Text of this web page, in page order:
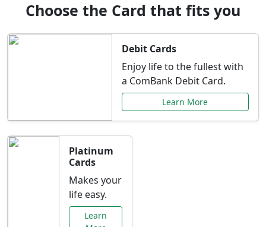
Choose the Card that fits you
Debit Cards
Enjoy life to the fullest with
a ComBank Debit Card.
Learn More
Platinum
Cards
Makes your
life easy.
Learn